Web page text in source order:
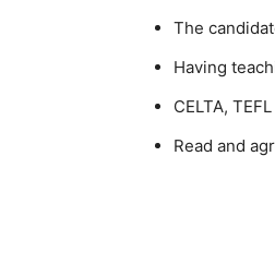
The
Having
CELTA,
Read and